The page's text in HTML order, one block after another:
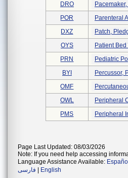
DRO
POR
Parenteral
DXZ
Patch,
OYS
Patient
PRN
Pediatric
BYI
Percussor,
OMF
OWL
Peripheral
PMS
Peripheral
Page Last Updated: 08/03/2026
Note: If you need help accessing
Language Assistance Available: Español
فارسی
English